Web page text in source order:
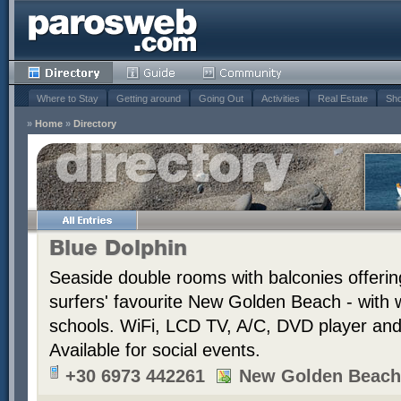
Where to Stay Getting around Going Out Activities Real Estate
» Home » Directory
Blue Dolphin
Seaside double rooms with balconies
surfers' favourite New Golden Beach - with
schools. WiFi, LCD TV, A/C, DVD player
Available for social events.
+30 6973 442261
New Golden Beach